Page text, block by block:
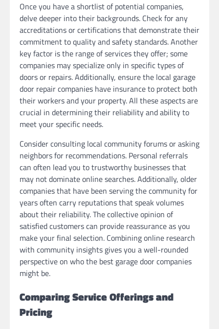
Once you have a shortlist of potential companies,
delve deeper into their backgrounds. Check for any
accreditations or certifications that demonstrate their
commitment to quality and safety standards. Another
key factor is the range of services they offer; some
companies may specialize only in specific types of
doors or repairs. Additionally, ensure the local garage
door repair companies have insurance to protect both
their workers and your property. All these aspects are
crucial in determining their reliability and ability to
meet your specific needs.
Consider consulting local community forums or asking
neighbors for recommendations. Personal referrals
can often lead you to trustworthy businesses that
may not dominate online searches. Additionally, older
companies that have been serving the community for
years often carry reputations that speak volumes
about their reliability. The collective opinion of
satisfied customers can provide reassurance as you
make your final selection. Combining online research
with community insights gives you a well-rounded
perspective on who the best garage door companies
might be.
Comparing Service Offerings and
Pricing